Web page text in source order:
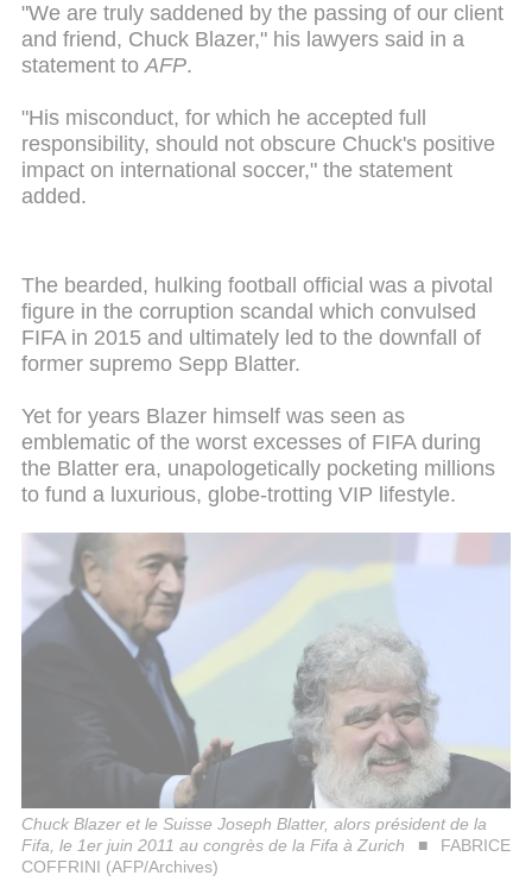
"We are truly saddened by the passing of our client
and friend, Chuck Blazer," his lawyers said in a
statement toAFP.
"His misconduct, for which he accepted full
responsibility, should not obscure Chuck's positive
impact on international soccer," the statement
added.
The bearded, hulking football official was a pivotal
figure in the corruption scandal which convulsed
FIFA in 2015 and ultimately led to the downfall of
former supremo Sepp Blatter.
Yet for years Blazer himself was seen as
emblematic of the worst excesses of FIFA during
the Blatter era, unapologetically pocketing millions
to fund a luxurious, globe-trotting VIP lifestyle.
Chuck Blazer et le Suisse Joseph Blatter, alors président de la
Fifa, le 1er juin 2011 au congrès de la Fifa à Zurich
FABRICE
COFFRINI (AFP/Archives)